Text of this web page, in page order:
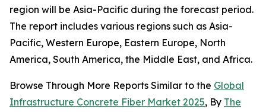
region will be Asia-Pacific during the forecast period.
The report includes various regions such as Asia-
Pacific, Western Europe, Eastern Europe, North
America, South America, the Middle East, and Africa.
Browse Through More Reports Similar to the Global
Infrastructure Concrete Fiber Market 2025, By The